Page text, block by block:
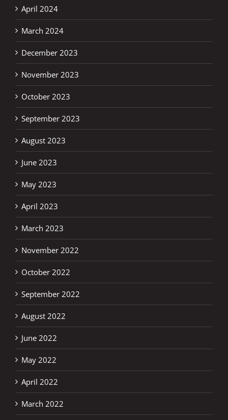
April 2024
March 2024
December 2023
November 2023
October 2023
September 2023
August 2023
June 2023
May 2023
April 2023
March 2023
November 2022
October 2022
September 2022
August 2022
June 2022
May 2022
April 2022
March 2022